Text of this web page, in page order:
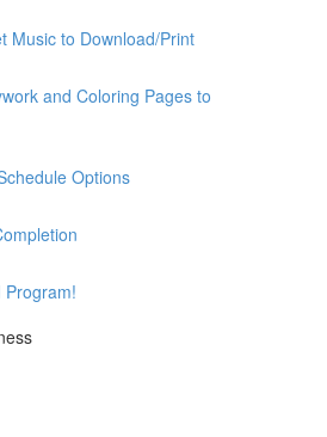
Music to Download/Print
and Coloring Pages to
Options
Program!